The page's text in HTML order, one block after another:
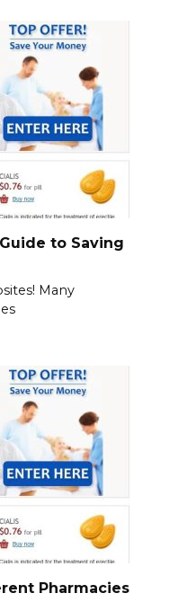
to Saving
Many
Pharmacies